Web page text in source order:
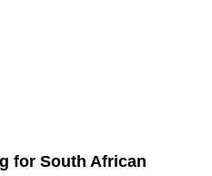
for South African